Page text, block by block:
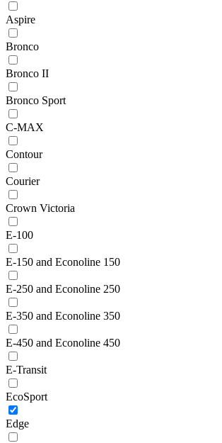
Aspire
Bronco
Bronco II
Bronco Sport
C-MAX
Contour
Courier
Crown Victoria
E-100
E-150 and Econoline 150
E-250 and Econoline 250
E-350 and Econoline 350
E-450 and Econoline 450
E-Transit
EcoSport
Edge